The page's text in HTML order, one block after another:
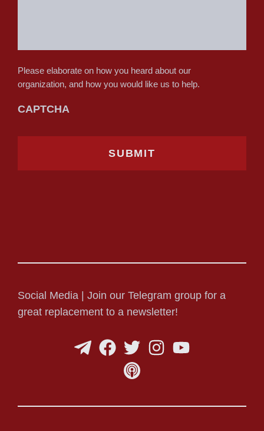
Please elaborate on how you heard about our
organization, and how you would like us to help.
CAPTCHA
Social Media | Join our Telegram group for a
great replacement to a newsletter!